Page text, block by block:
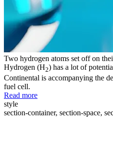
Two hydrogen atoms set off on
Hydrogen (H2) has a lot of
Continental is accompanying the
fuel cell.
Read more
style
section-container, section-space,